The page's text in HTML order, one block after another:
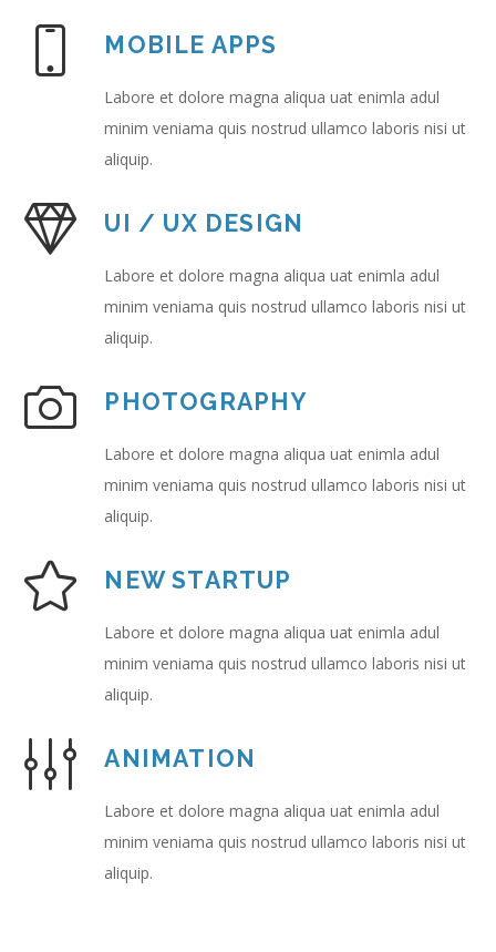
MOBILE APPS
Labore et dolore magna aliqua uat enimla adul
minim veniama quis nostrud ullamco laboris nisi ut
aliquip.
UI / UX DESIGN
Labore et dolore magna aliqua uat enimla adul
minim veniama quis nostrud ullamco laboris nisi ut
aliquip.
PHOTOGRAPHY
Labore et dolore magna aliqua uat enimla adul
minim veniama quis nostrud ullamco laboris nisi ut
aliquip.
NEW STARTUP
Labore et dolore magna aliqua uat enimla adul
minim veniama quis nostrud ullamco laboris nisi ut
aliquip.
ANIMATION
Labore et dolore magna aliqua uat enimla adul
minim veniama quis nostrud ullamco laboris nisi ut
aliquip.